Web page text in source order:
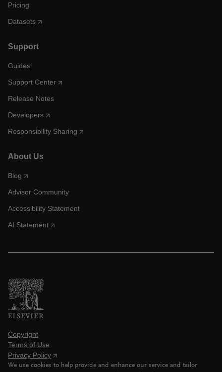
Pricing
Datasets
Support
Guides
Support Center
Release Notes
Developers
Responsibility Sharing
About Us
Blog
Advisor Community
Accessibility Statement
AI Statement
Copyright
Terms of Use
Privacy Policy
We use cookies to help provide and enhance our service and tailor